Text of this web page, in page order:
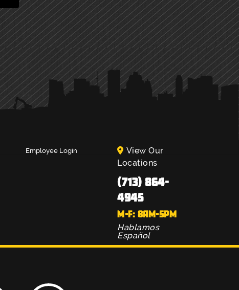
Employee Login
View Our
Locations
(713) 864-
4945
M-F: 8AM-5PM
Hablamos
Español